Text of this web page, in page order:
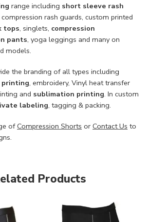
range including short sleeve rash
rash guards, custom printed
tops, singlets, compression
pants, yoga leggings and many on
models.
the branding of all types including
printing, embroidery, Vinyl heat transfer
and sublimation printing. In custom
labeling, tagging & packing.
ofCompression Shorts or Contact Us to
Products